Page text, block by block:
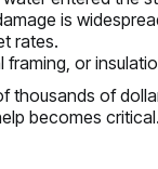
is
rates.
or
of
becomes critical.